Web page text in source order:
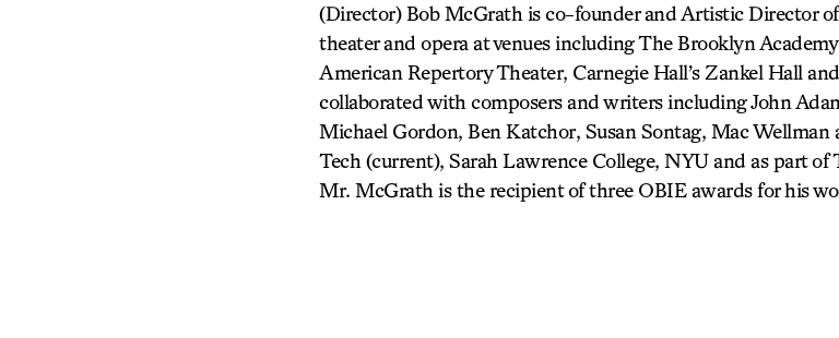
(Director) Bob McGrath is co-founder and Artistic Director
theater and opera at venues including The Brooklyn
American Repertory Theater, Carnegie Hall’s Zankel Hall
collaborated with composers and writers including John
Michael Gordon, Ben Katchor, Susan Sontag, Mac Wellman
Tech (current), Sarah Lawrence College, NYU and as part of
Mr. McGrath is the recipient of three OBIE awards for his